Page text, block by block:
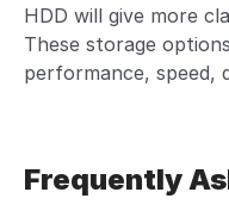
HDD will give more
These storage options
performance, speed,
Frequently